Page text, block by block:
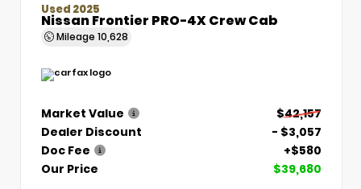
Used 2025
Nissan Frontier PRO-4X Crew Cab
Mileage 10,628
Market Value
$42,157
Dealer Discount
- $3,057
Doc Fee
+$580
Our Price
$39,680